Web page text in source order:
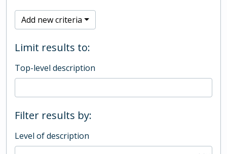
Add new criteria
Limit results to:
Top-level description
Filter results by:
Level of description